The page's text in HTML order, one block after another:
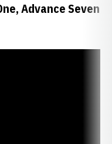
Advance Seven